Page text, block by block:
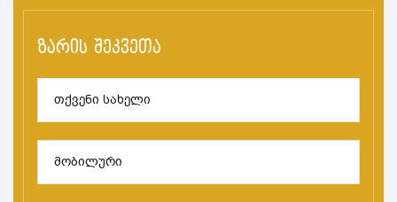
ზარის შეკვეთა
თქვენი სახელი
მობილური